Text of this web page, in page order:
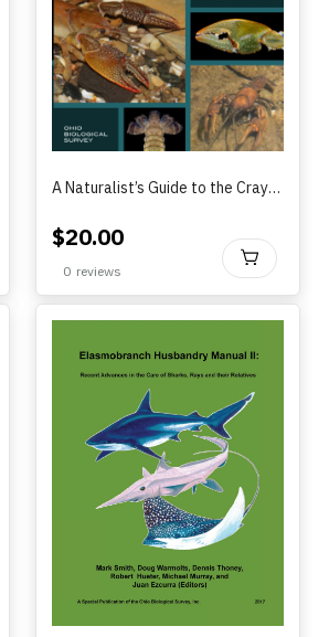
A Naturalist’s Guide to the Crayfish of Ohio by Roger F. Thoma (2022)
$20.00
0 reviews